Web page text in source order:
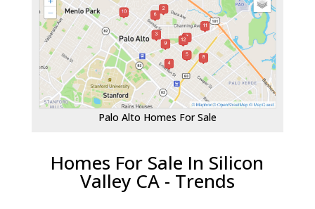
Palo Alto Homes For Sale
Homes For Sale In Silicon
Valley CA - Trends